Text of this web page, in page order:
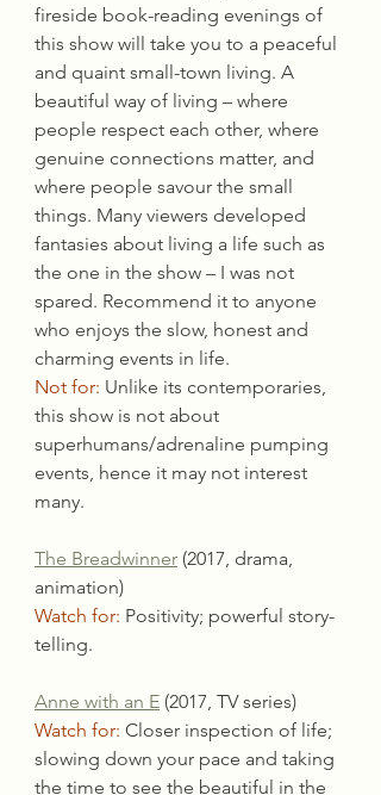
fireside book-reading evenings of
this show will take you to a peaceful
and quaint small-town living. A
beautiful way of living – where
people respect each other, where
genuine connections matter, and
where people savour the small
things. Many viewers developed
fantasies about living a life such as
the one in the show – I was not
spared. Recommend it to anyone
who enjoys the slow, honest and
charming events in life.
Not for: Unlike its contemporaries,
this show is not about
superhumans/adrenaline pumping
events, hence it may not interest
many.
The Breadwinner (2017, drama,
animation)
Watch for: Positivity; powerful story-
telling.
Anne with an E (2017, TV series)
Watch for: Closer inspection of life;
slowing down your pace and taking
the time to see the beautiful in the